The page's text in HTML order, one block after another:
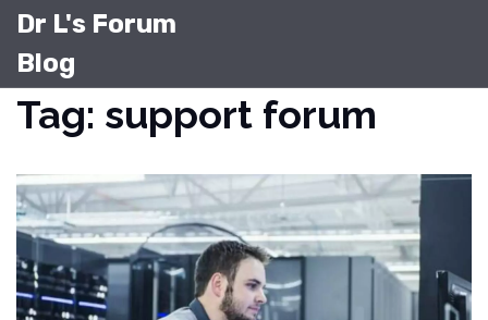
Dr L's Forum
Blog
Tag: support forum